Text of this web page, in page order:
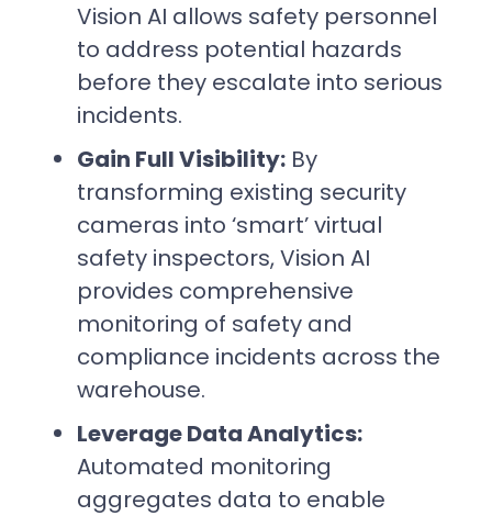
Vision AI allows safety personnel
to address potential hazards
before they escalate into serious
incidents.
Gain Full Visibility: By
transforming existing security
cameras into ‘smart’ virtual
safety inspectors, Vision AI
provides comprehensive
monitoring of safety and
compliance incidents across the
warehouse.
Leverage Data Analytics:
Automated monitoring
aggregates data to enable